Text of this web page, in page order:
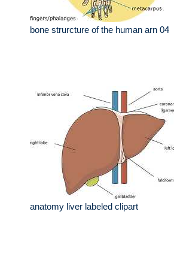
bone strurcture of the human arn 04
anatomy liver labeled clipart